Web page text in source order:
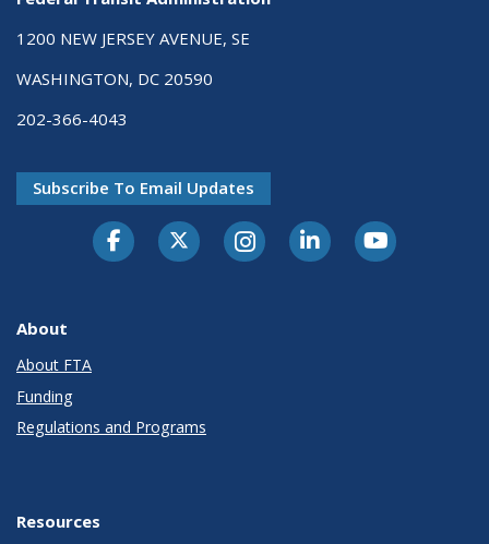
1200 NEW JERSEY AVENUE, SE
WASHINGTON, DC 20590
202-366-4043
Subscribe To Email Updates
About
About FTA
Funding
Regulations and Programs
Resources